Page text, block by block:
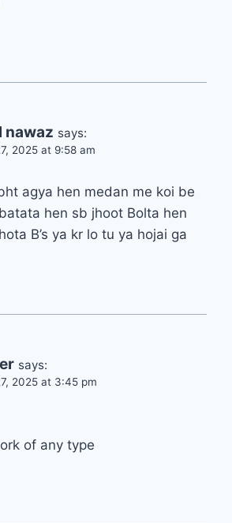
nawaz says:
2025 at 9:58 am
agya hen medan me koi be
hen sb jhoot Bolta hen
B’s ya kr lo tu ya hojai ga
says:
2025 at 3:45 pm
of any type